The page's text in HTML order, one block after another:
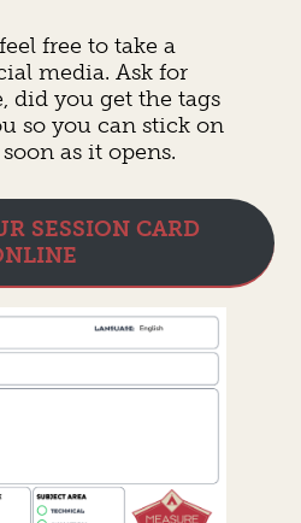
free to take a
media. Ask for
did you get the tags
so you can stick on
as it opens.
SESSION CARD